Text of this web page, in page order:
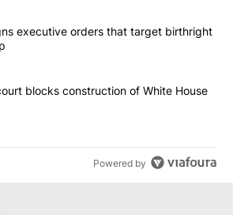
of the most commented articles in the last
"Trump signs executive orders that
executive orders that target birthright
"Appeals court blocks construction of
blocks construction of White House
Powered by